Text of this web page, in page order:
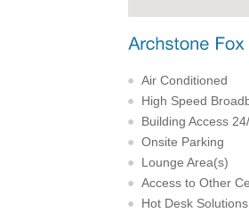
Air Conditioned
High Speed
Building Access
Onsite Parking
Lounge Area(s)
Access to Other
Hot Desk Solutions